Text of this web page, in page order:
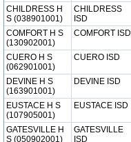
CHILDRESS H
S (038901001)
CHILDRESS
ISD
COMFORT H S
(130902001)
COMFORT ISD
CUERO H S
(062901001)
CUERO ISD
DEVINE H S
(163901001)
DEVINE ISD
EUSTACE H S
(107905001)
EUSTACE ISD
GATESVILLE H
S (050902001)
GATESVILLE
ISD